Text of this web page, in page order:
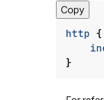
Copy
http {
}